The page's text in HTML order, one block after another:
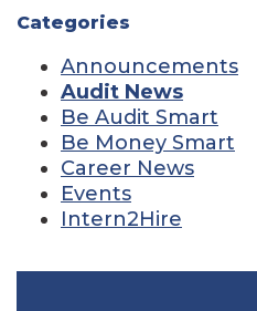
Categories
Announcements
Audit News
Be Audit Smart
Be Money Smart
Career News
Events
Intern2Hire